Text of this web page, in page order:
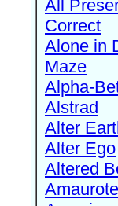
All
Correct
Alone in
Maze
Alpha-
Alstrad
Alter
Alter Ego
Altered
Amaurote